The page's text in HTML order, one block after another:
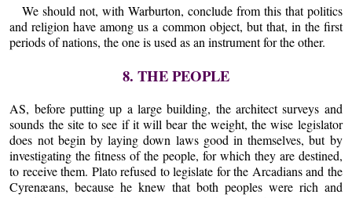
We should not, with Warburton, conclude from this that politics
and religion have among us a common object, but that, in the first
periods of nations, the one is used as an instrument for the other.
8. THE PEOPLE
AS, before putting up a large building, the architect surveys and
sounds the site to see if it will bear the weight, the wise legislator
does not begin by laying down laws good in themselves, but by
investigating the fitness of the people, for which they are destined,
to receive them. Plato refused to legislate for the Arcadians and the
Cyrenæans, because he knew that both peoples were rich and